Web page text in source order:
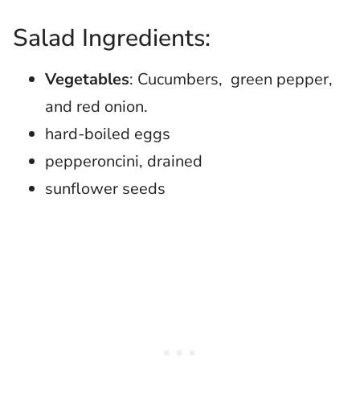
Salad Ingredients:
Vegetables: Cucumbers, green pepper,
and red onion.
hard-boiled eggs
pepperoncini, drained
sunflower seeds